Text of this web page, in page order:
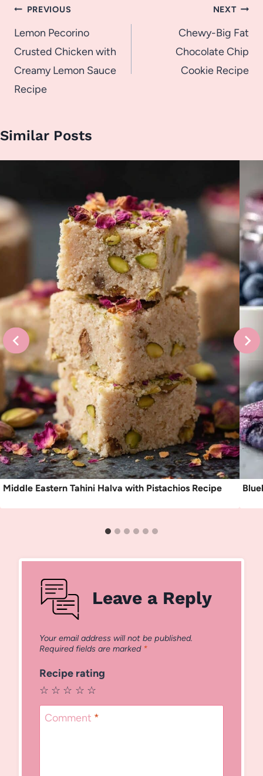
Post
navigation
PREVIOUS
Lemon Pecorino
Crusted Chicken with
Creamy Lemon Sauce
Recipe
NEXT
Chewy-Big Fat
Chocolate Chip
Cookie Recipe
Similar Posts
Middle Eastern Tahini Halva with Pistachios Recipe
Leave a Reply
Your email address will not be published.
Required fields are marked *
Recipe rating
☆
☆
☆
☆
☆
Comment *